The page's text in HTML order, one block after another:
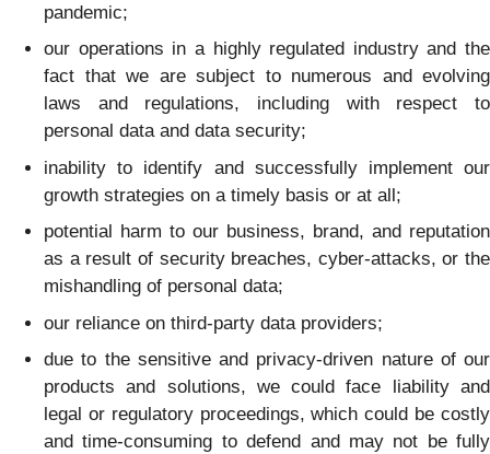
pandemic;
our operations in a highly regulated industry and the
fact that we are subject to numerous and evolving
laws and regulations, including with respect to
personal data and data security;
inability to identify and successfully implement our
growth strategies on a timely basis or at all;
potential harm to our business, brand, and reputation
as a result of security breaches, cyber-attacks, or the
mishandling of personal data;
our reliance on third-party data providers;
due to the sensitive and privacy-driven nature of our
products and solutions, we could face liability and
legal or regulatory proceedings, which could be costly
and time-consuming to defend and may not be fully